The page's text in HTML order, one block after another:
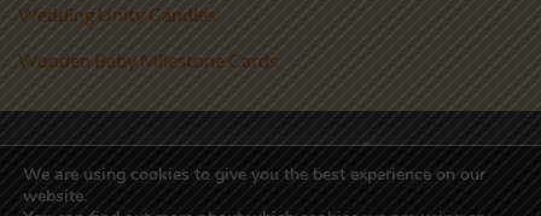
Wedding Unity Candles
Wooden Baby Milestone Cards
Visa PayPal Stripe MasterCard
We are using cookies to give you the best experience on our
website.